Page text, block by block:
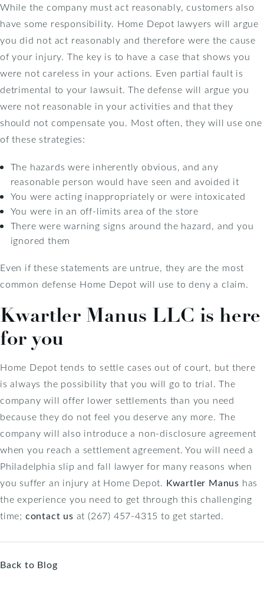
While the company must act reasonably, customers also
have some responsibility. Home Depot lawyers will argue
you did not act reasonably and therefore were the cause
of your injury. The key is to have a case that shows you
were not careless in your actions. Even partial fault is
detrimental to your lawsuit. The defense will argue you
were not reasonable in your activities and that they
should not compensate you. Most often, they will use one
of these strategies:
The hazards were inherently obvious, and any
reasonable person would have seen and avoided it
You were acting inappropriately or were intoxicated
You were in an off-limits area of the store
There were warning signs around the hazard, and you
ignored them
Even if these statements are untrue, they are the most
common defense Home Depot will use to deny a claim.
Kwartler Manus LLC is here
for you
Home Depot tends to settle cases out of court, but there
is always the possibility that you will go to trial. The
company will offer lower settlements than you need
because they do not feel you deserve any more. The
company will also introduce a non-disclosure agreement
when you reach a settlement agreement. You will need a
Philadelphia slip and fall lawyer for many reasons when
you suffer an injury at Home Depot. Kwartler Manus has
the experience you need to get through this challenging
time; contact us at (267) 457-4315 to get started.
Back to Blog